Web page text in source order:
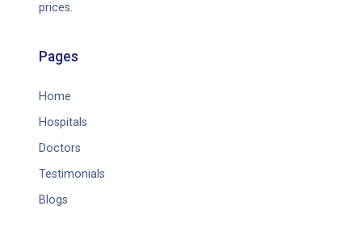
prices.
Pages
Home
Hospitals
Doctors
Testimonials
Blogs